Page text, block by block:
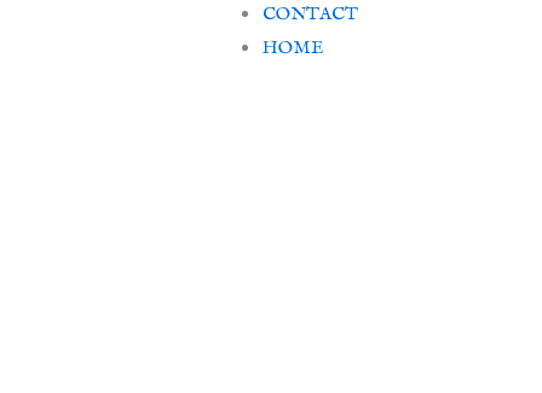
CONTACT
HOME